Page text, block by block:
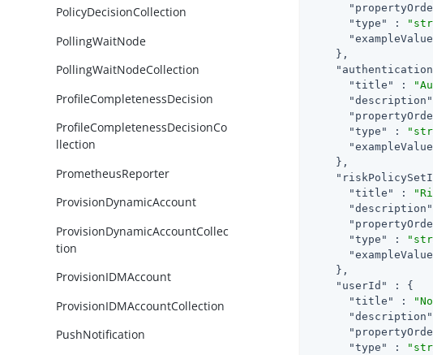
PolicyDecisionCollection
PollingWaitNode
PollingWaitNodeCollection
ProfileCompletenessDecision
ProfileCompletenessDecisionCo
llection
PrometheusReporter
ProvisionDynamicAccount
ProvisionDynamicAccountCollec
tion
ProvisionIDMAccount
ProvisionIDMAccountCollection
PushNotification
"type"
:
    },
"title"
:
"description"
"type"
:
    },
"title"
:
"description"
"type"
:
    },
"userId"
: {
"title"
:
"description"
"type"
: